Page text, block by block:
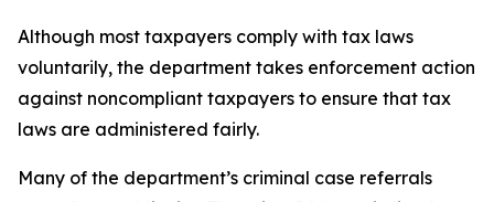
Although most taxpayers comply with tax laws
voluntarily, the department takes enforcement action
against noncompliant taxpayers to ensure that tax
laws are administered fairly.
Many of the department’s criminal case referrals